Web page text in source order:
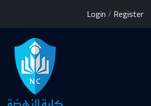
Login/ Register